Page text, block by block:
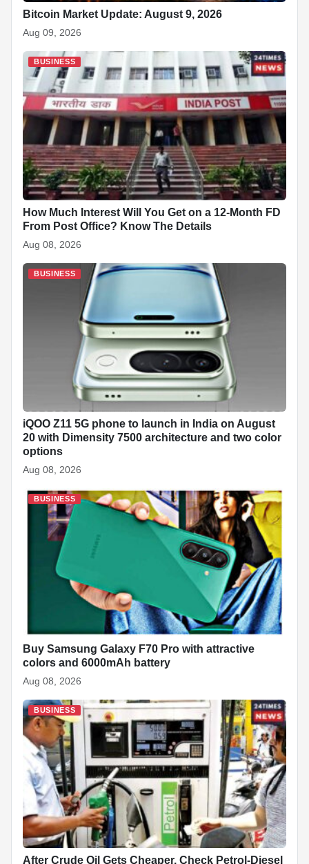
Bitcoin Market Update: August 9, 2026
Aug 09, 2026
BUSINESS
How Much Interest Will You Get on a 12-Month FD
From Post Office? Know The Details
Aug 08, 2026
BUSINESS
iQOO Z11 5G phone to launch in India on August
20 with Dimensity 7500 architecture and two color
options
Aug 08, 2026
BUSINESS
Buy Samsung Galaxy F70 Pro with attractive
colors and 6000mAh battery
Aug 08, 2026
BUSINESS
After Crude Oil Gets Cheaper, Check Petrol-Diesel